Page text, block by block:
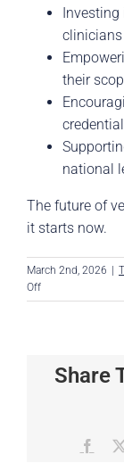
clinicians
their
national
The future of
it starts now.
March 2nd, 2026 |
Offon
The
Leadership,
Share